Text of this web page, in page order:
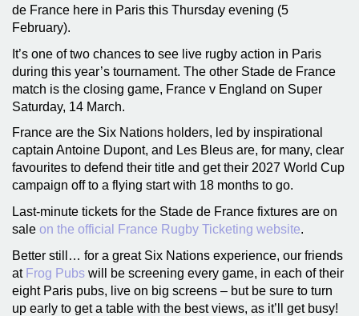
de France here in Paris this Thursday evening (5
February).
It’s one of two chances to see live rugby action in Paris
during this year’s tournament. The other Stade de France
match is the closing game, France v England on Super
Saturday, 14 March.
France are the Six Nations holders, led by inspirational
captain Antoine Dupont, and Les Bleus are, for many, clear
favourites to defend their title and get their 2027 World Cup
campaign off to a flying start with 18 months to go.
Last-minute tickets for the Stade de France fixtures are on
sale on the official France Rugby Ticketing website.
Better still… for a great Six Nations experience, our friends
at Frog Pubs will be screening every game, in each of their
eight Paris pubs, live on big screens – but be sure to turn
up early to get a table with the best views, as it’ll get busy!